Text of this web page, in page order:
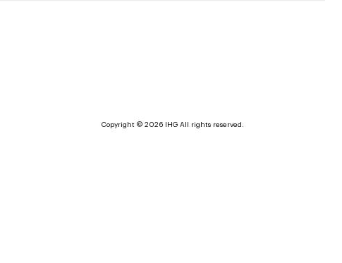
Copyright © 2026 IHG All rights reserved.